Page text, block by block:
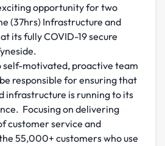
opportunity for two
(37hrs) Infrastructure and
its fully COVID-19 secure
self-motivated, proactive team
responsible for ensuring that
infrastructure is running to its
Focusing on delivering
customer service and
55,000+ customers who use